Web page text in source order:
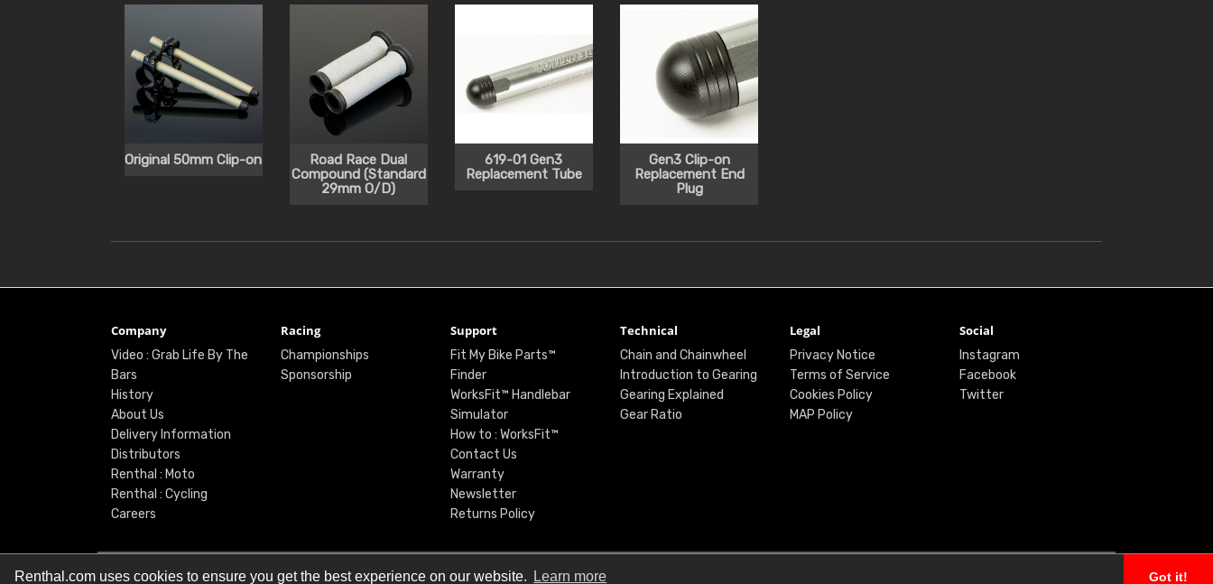
Renthal.com uses cookies to ensure you get the best experience on our website. Learn more Got it!
Original 50mm Clip-on
Road Race Dual
Compound (Standard
29mm O/D)
619-01 Gen3
Replacement Tube
Gen3 Clip-on
Replacement End
Plug
Company
Video : Grab Life By The
Bars
History
About Us
Delivery Information
Distributors
Renthal : Moto
Renthal : Cycling
Careers
Racing
Championships
Sponsorship
Support
Fit My Bike Parts™
Finder
WorksFit™ Handlebar
Simulator
How to : WorksFit™
Contact Us
Warranty
Newsletter
Returns Policy
Technical
Chain and Chainwheel
Introduction to Gearing
Gearing Explained
Gear Ratio
Legal
Privacy Notice
Terms of Service
Cookies Policy
MAP Policy
Social
Instagram
Facebook
Twitter
© Renthal Ltd 2026